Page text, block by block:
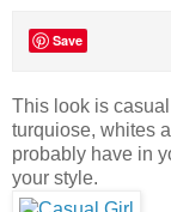
Save
This look is
turquiose, whites
probably have in
your style.